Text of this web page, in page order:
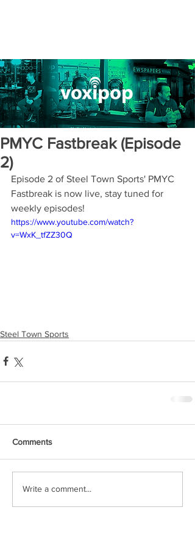
PMYC Fastbreak (Episode
2)
Episode 2 of Steel Town Sports' PMYC
Fastbreak is now live, stay tuned for
weekly episodes!
https://www.youtube.com/watch?
v=WxK_tfZZ30Q
Steel Town Sports
Comments
Write a comment...